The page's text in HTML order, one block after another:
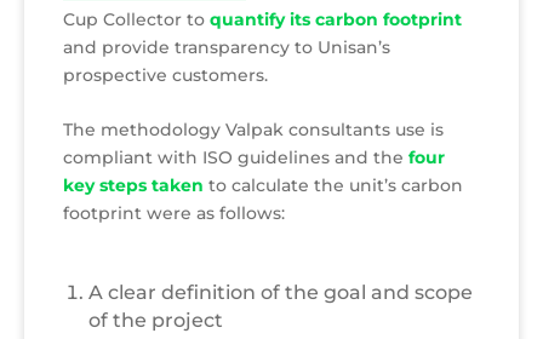
Cup Collector to quantify its carbon footprint
and provide transparency to Unisan’s
prospective customers.
The methodology Valpak consultants use is
compliant with ISO guidelines and the four
key steps taken to calculate the unit’s carbon
footprint were as follows:
A clear definition of the goal and scope
of the project